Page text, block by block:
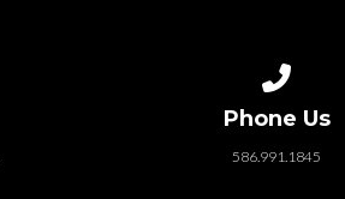
Phone Us
586.991.1845